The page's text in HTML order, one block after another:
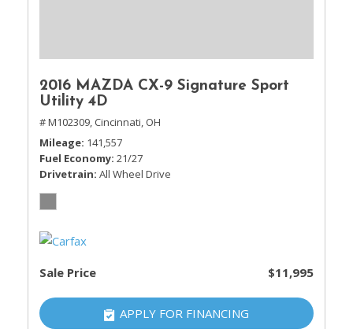
2016 MAZDA CX-9 Signature Sport
Utility 4D
# M102309, Cincinnati, OH
Mileage 141,557
Fuel Economy 21/27
Drivetrain All Wheel Drive
Sale Price $11,995
APPLY FOR FINANCING